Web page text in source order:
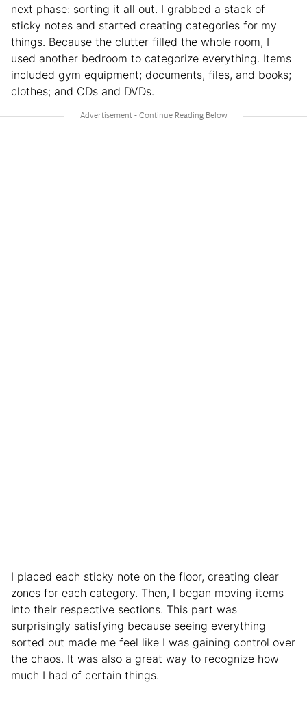
next phase: sorting it all out. I grabbed a stack of
sticky notes and started creating categories for my
things. Because the clutter filled the whole room, I
used another bedroom to categorize everything. Items
included gym equipment; documents, files, and books;
clothes; and CDs and DVDs.
I placed each sticky note on the floor, creating clear
zones for each category. Then, I began moving items
into their respective sections. This part was
surprisingly satisfying because seeing everything
sorted out made me feel like I was gaining control over
the chaos. It was also a great way to recognize how
much I had of certain things.